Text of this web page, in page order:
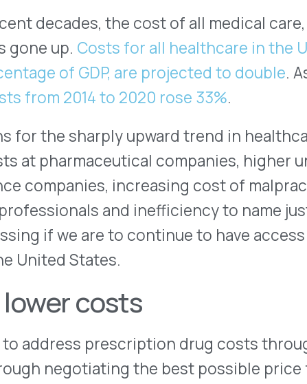
costs
prescription drug costs through pricing
the best possible price for the most
for the widest number of patients. These
the insured.
plans to negotiate the best possible costs
and to maximize the efficiency of the
many people today get their prescriptions
mail, a system that was less common as
2000s.
take three separate trips to the pharmacy.
care sponsors.
PBMs often negotiate these deals at a